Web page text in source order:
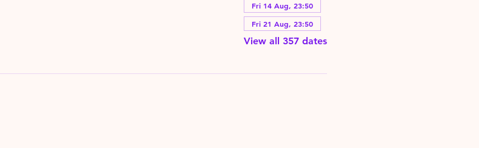
Fri 14 Aug, 23:50
Fri 21 Aug, 23:50
View all 357 dates